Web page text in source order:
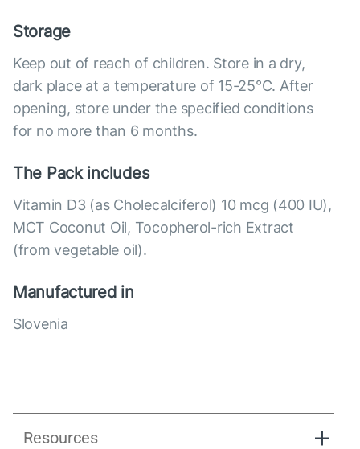
Storage
Keep out of reach of children. Store in a dry,
dark place at a temperature of 15-25°C. After
opening, store under the specified conditions
for no more than 6 months.
The Pack includes
Vitamin D3 (as Cholecalciferol) 10 mcg (400 IU),
MCT Coconut Oil, Tocopherol-rich Extract
(from vegetable oil).
Manufactured in
Slovenia
Resources